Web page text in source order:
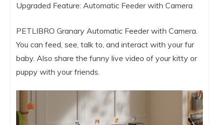
Upgraded Feature: Automatic Feeder with Camera
PETLIBRO Granary Automatic Feeder with Camera.
You can feed, see, talk to, and interact with your fur
baby. Also share the funny live video of your kitty or
puppy with your friends.